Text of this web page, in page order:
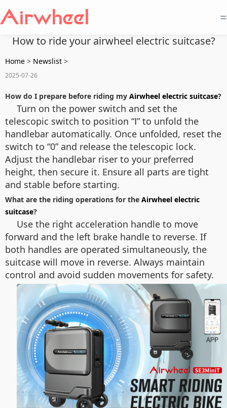
=
How to ride your airwheel electric suitcase?
Home > Newslist >
2025-07-26
How do I prepare before riding my Airwheel electric suitcase?
Turn on the power switch and set the
telescopic switch to position “Ⅰ” to unfold the
handlebar automatically. Once unfolded, reset the
switch to “0” and release the telescopic lock.
Adjust the handlebar riser to your preferred
height, then secure it. Ensure all parts are tight
and stable before starting.
What are the riding operations for the Airwheel electric
suitcase?
Use the right acceleration handle to move
forward and the left brake handle to reverse. If
both handles are operated simultaneously, the
suitcase will move in reverse. Always maintain
control and avoid sudden movements for safety.